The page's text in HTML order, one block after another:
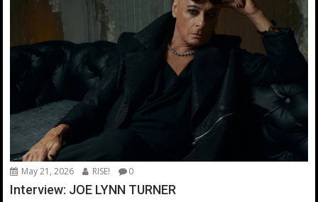
May 21, 2026 RISE! 0
Interview: JOE LYNN TURNER